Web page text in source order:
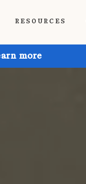
RESOURCES
more